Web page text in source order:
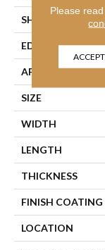
SHAPE
EDGE
APPLICATION
SIZE
WIDTH
LENGTH
THICKNESS
FINISH COATING
LOCATION
Please
ACCEPT